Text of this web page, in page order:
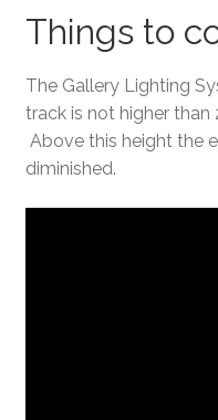
Things to
The Gallery Lighting
track is not higher than
Above this height the
diminished.